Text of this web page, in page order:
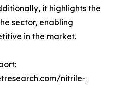
it highlights the
sector, enabling
in the market.
nitrile-